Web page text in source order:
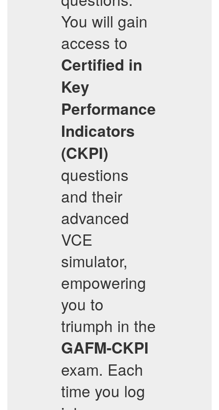
You will gain
access to
Certified in
Key
Performance
Indicators
(CKPI)
questions
and their
advanced
VCE
simulator,
empowering
you to
triumph in the
GAFM-CKPI
exam. Each
time you log